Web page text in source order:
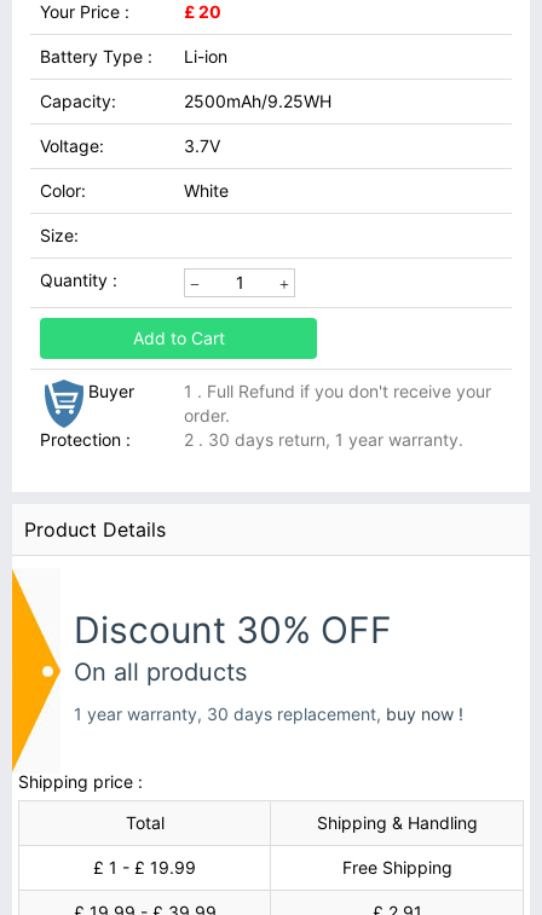
Your Price : £ 20
Battery Type : Li-ion
Capacity: 2500mAh/9.25WH
Voltage: 3.7V
Color: White
Size:
Quantity :
Add to Cart
Buyer
Protection :
1 . Full Refund if you don't receive your
order.
2 . 30 days return, 1 year warranty.
Product Details
Discount 30% OFF
On all products
1 year warranty, 30 days replacement, buy now !
Shipping price :
Total
Shipping & Handling
£ 1 - £ 19.99 Free Shipping